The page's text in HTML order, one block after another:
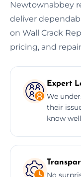
Newtownabbey
deliver
on Wall Crack
pricing, and
Expert
We
their
know
No